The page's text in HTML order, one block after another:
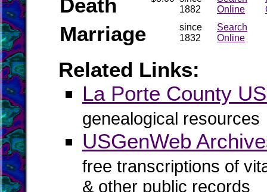
Death
1882
Online
Marriage
since
1832
Search
Online
Related Links:
La Porte County
genealogical resources
USGenWeb
free transcriptions of